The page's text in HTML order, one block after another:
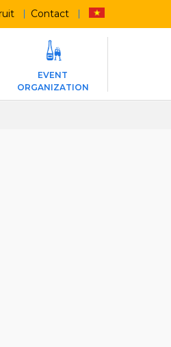
Contact
EVENT
ORGANIZATION